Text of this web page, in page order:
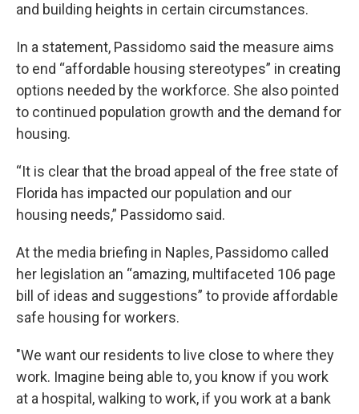
and building heights in certain circumstances.
In a statement, Passidomo said the measure aims
to end “affordable housing stereotypes” in creating
options needed by the workforce. She also pointed
to continued population growth and the demand for
housing.
“It is clear that the broad appeal of the free state of
Florida has impacted our population and our
housing needs,” Passidomo said.
At the media briefing in Naples, Passidomo called
her legislation an “amazing, multifaceted 106 page
bill of ideas and suggestions” to provide affordable
safe housing for workers.
"We want our residents to live close to where they
work. Imagine being able to, you know if you work
at a hospital, walking to work, if you work at a bank